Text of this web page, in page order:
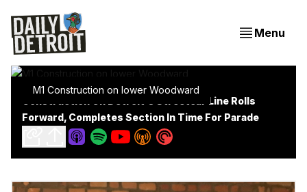
Menu
M1 Construction on lower Woodward
Construction On Detroit's Streetcar Line Rolls
Forward, Completes Section In Time For Parade